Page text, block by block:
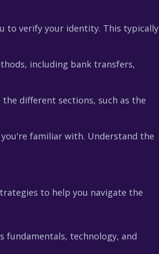
to verify your identity. This typically
including bank transfers,
different sections, such as the
familiar with. Understand the
to help you navigate the
fundamentals, technology, and